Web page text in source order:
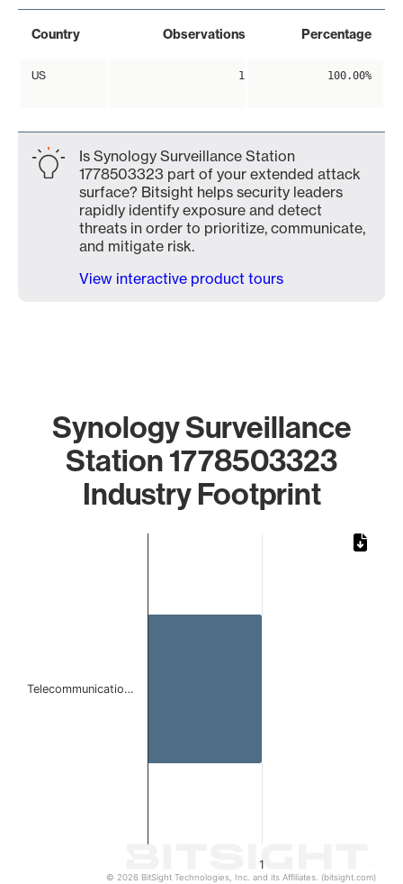
Country Observations Percentage
US 1 100.00%
Is Synology Surveillance Station
1778503323 part of your extended attack
surface? Bitsight helps security leaders
rapidly identify exposure and detect
threats in order to prioritize, communicate,
and mitigate risk.
View interactive product tours
Synology Surveillance
Station 1778503323
Industry Footprint
1
Telecommunicatio…
© 2026 BitSight Technologies, Inc. and its Affiliates. (bitsight.com)